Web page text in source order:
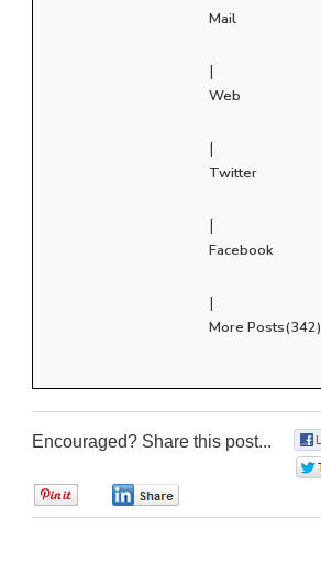
Mail
|
Web
|
Twitter
|
Facebook
|
More Posts(342)
Encouraged? Share this post...